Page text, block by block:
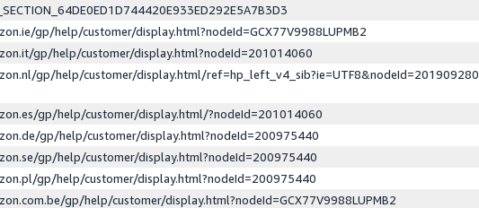
gp/help/customer/display.html?nodeId=GCX77V9988LUPMB2
gp/help/customer/display.html?nodeId=201014060
gp/help/customer/display.html/ref=hp_left_v4_sib?ie=UTF8&nodeId=201909280
gp/help/customer/display.html/?nodeId=201014060
gp/help/customer/display.html?nodeId=200975440
gp/help/customer/display.html?nodeId=200975440
gp/help/customer/display.html?nodeId=200975440
gp/help/customer/display.html?nodeId=GCX77V9988LUPMB2